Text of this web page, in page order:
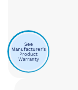
See
Manufacturer's
Product
Warranty